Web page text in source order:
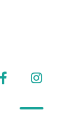
facebook